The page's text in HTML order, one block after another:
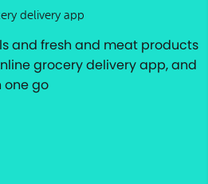
delivery app
and fresh and meat products
grocery delivery app, and
one go